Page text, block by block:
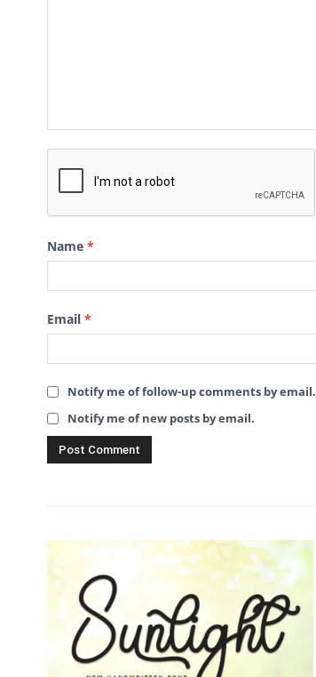
Name *
Email *
Notify me of follow-up comments by email.
Notify me of new posts by email.